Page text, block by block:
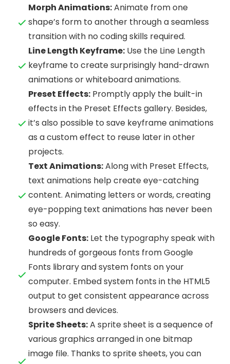
Morph Animations:Animate from one
shape’s form to another through a seamless
transition with no coding skills required.
Line Length Keyframe: Use the Line Length
keyframe to create surprisingly hand-drawn
animations or whiteboard animations.
Preset Effects: Promptly apply the built-in
effects in the Preset Effects gallery. Besides,
it’s also possible to save keyframe animations
as a custom effect to reuse later in other
projects.
Text Animations:Along with Preset Effects,
text animations help create eye-catching
content. Animating letters or words, creating
eye-popping text animations has never been
so easy.
Google Fonts: Let the typography speak with
hundreds of gorgeous fonts from Google
Fonts library and system fonts on your
computer. Embed system fonts in the HTML5
output to get consistent appearance across
browsers and devices.
Sprite Sheets:A sprite sheet is a sequence of
various graphics arranged in one bitmap
image file. Thanks to sprite sheets, you can